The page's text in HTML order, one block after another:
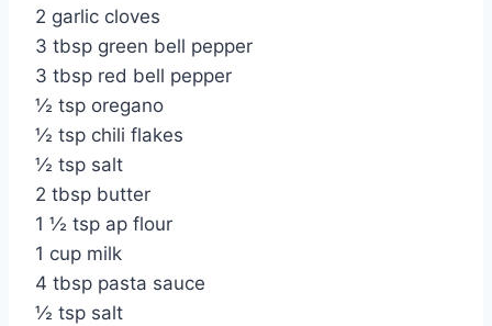
2 garlic cloves
3 tbsp green bell pepper
3 tbsp red bell pepper
½ tsp oregano
½ tsp chili flakes
½ tsp salt
2 tbsp butter
1 ½ tsp ap flour
1 cup milk
4 tbsp pasta sauce
½ tsp salt